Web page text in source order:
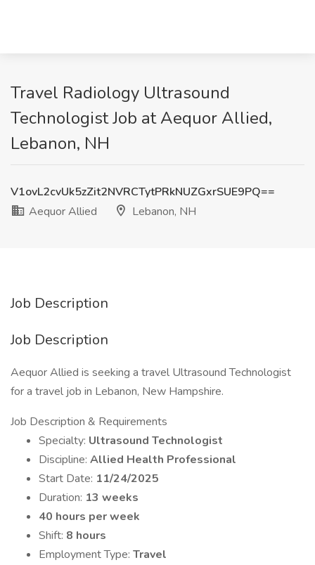
Travel Radiology Ultrasound
Technologist Job at Aequor Allied,
Lebanon, NH
V1ovL2cvUk5zZit2NVRCTytPRkNUZGxrSUE9PQ==
Aequor Allied
Lebanon, NH
Job Description
Job Description
Aequor Allied is seeking a travel Ultrasound Technologist
for a travel job in Lebanon, New Hampshire.
Job Description & Requirements
Specialty: Ultrasound Technologist
Discipline: Allied Health Professional
Start Date: 11/24/2025
Duration: 13 weeks
40 hours per week
Shift: 8 hours
Employment Type: Travel